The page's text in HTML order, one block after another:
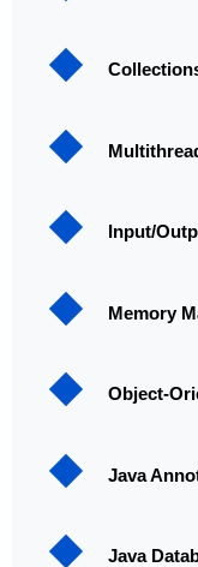
Input/
Memory
Object-
Java
Java